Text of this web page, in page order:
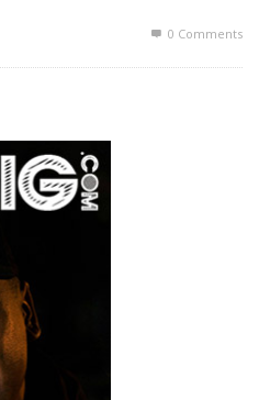
0 Comments